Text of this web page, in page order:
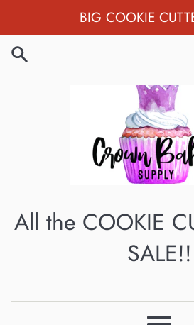
to
content
BIG COOKIE
All the COOKIE
SALE!!